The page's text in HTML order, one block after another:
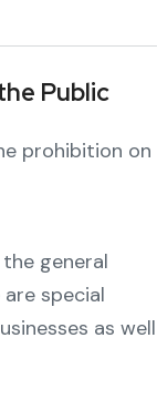
Public
prohibition on
general
special
as well